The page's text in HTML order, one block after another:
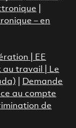
– en
|
EE
au travail
Le
Demande
au compte
de